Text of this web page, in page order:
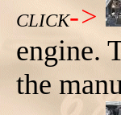
CLICK->
engine.
the